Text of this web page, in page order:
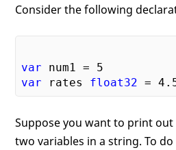
Consider the following
var num1 = 5
var rates float32 =
Suppose you want to print
two variables in a string. To